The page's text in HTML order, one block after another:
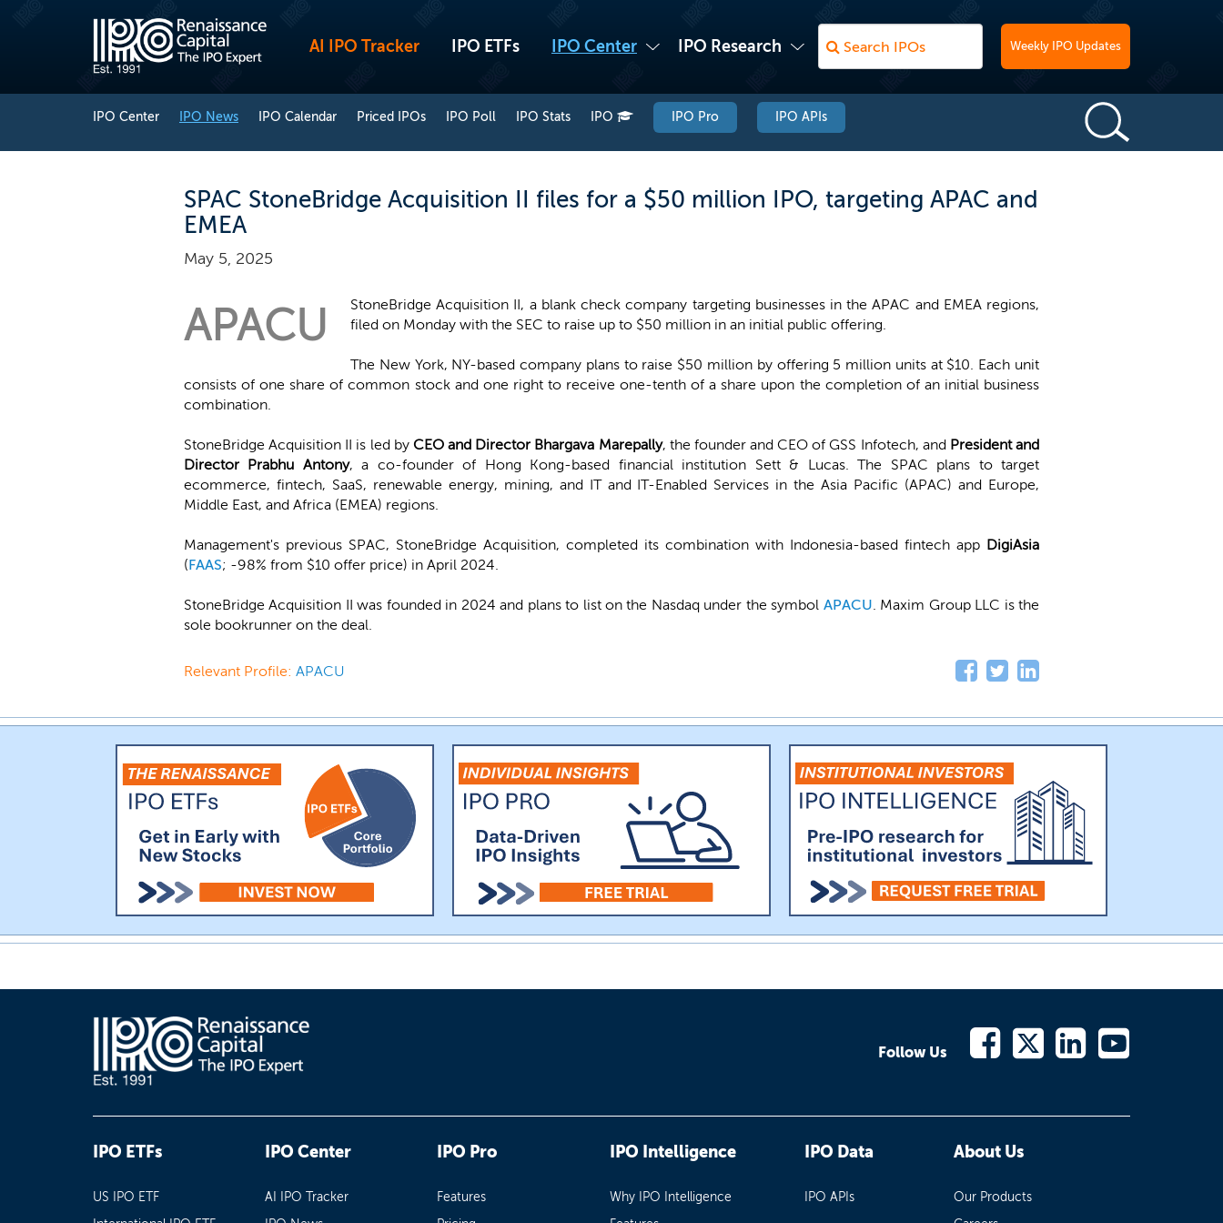
AI IPO Tracker IPO ETFs IPO Center IPO Research Weekly IPO Updates
IPO Center IPO News IPO Calendar Priced IPOs IPO Poll IPO Stats IPO IPO Pro IPO APIs
SPAC StoneBridge Acquisition II files for a $50 million IPO, targeting APAC and
EMEA
May 5, 2025
APACU
StoneBridge Acquisition II, a blank check company targeting businesses in the APAC and EMEA regions,
filed on Monday with the SEC to raise up to $50 million in an initial public offering.
The New York, NY-based company plans to raise $50 million by offering 5 million units at $10. Each unit
consists of one share of common stock and one right to receive one-tenth of a share upon the completion of an initial business
combination.
StoneBridge Acquisition II is led by CEO and Director Bhargava Marepally, the founder and CEO of GSS Infotech, and President and
Director Prabhu Antony, a co-founder of Hong Kong-based financial institution Sett & Lucas. The SPAC plans to target
ecommerce, fintech, SaaS, renewable energy, mining, and IT and IT-Enabled Services in the Asia Pacific (APAC) and Europe,
Middle East, and Africa (EMEA) regions.
Management's previous SPAC, StoneBridge Acquisition, completed its combination with Indonesia-based fintech app DigiAsia
(FAAS; -98% from $10 offer price) in April 2024.
StoneBridge Acquisition II was founded in 2024 and plans to list on the Nasdaq under the symbol APACU. Maxim Group LLC is the
sole bookrunner on the deal.
Relevant Profile: APACU
Follow Us
IPO ETFs
US IPO ETF
IPO Center
AI IPO Tracker
IPO Pro
Features
IPO Intelligence
Why IPO Intelligence
IPO Data
IPO APIs
About Us
Our Products